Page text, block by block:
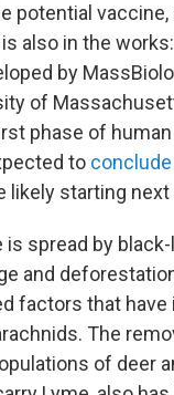
potential vaccine,
also in the
by
of
phase of
to
likely starting next
is spread by
and
factors that have
The
of deer